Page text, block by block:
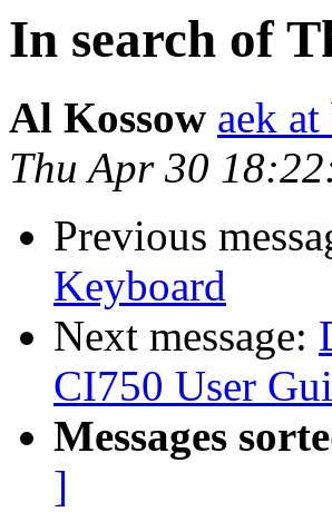
In search of
Al Kossow aek
Thu Apr 30
Previous
Keyboard
Next message:
CI750 User
Messages
]